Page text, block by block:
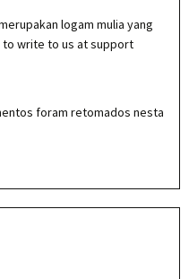
logam mulia yang
write to us at support
foram retomados nesta